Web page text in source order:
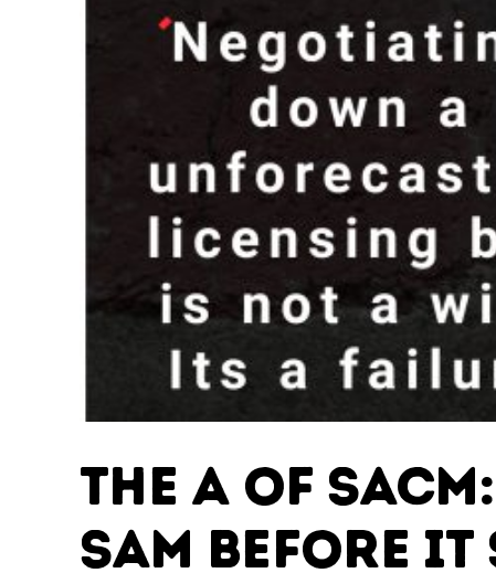
The A of
SAM Before